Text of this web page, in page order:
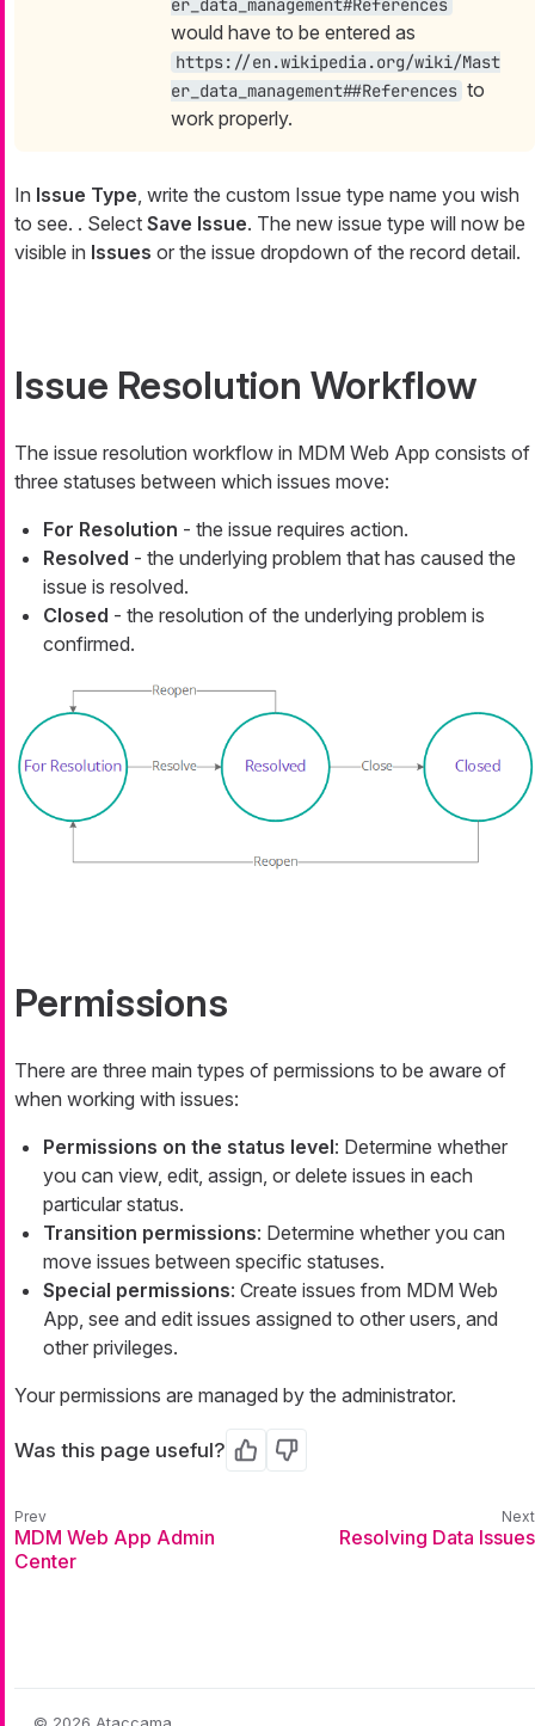
er_data_management#References
would have to be entered as
https://en.wikipedia.org/wiki/Mast
er_data_management##References to
work properly.
In Issue Type , write the custom Issue type name you wish
to see. . Select Save Issue. The new issue type will now be
visible in Issues or the issue dropdown of the record detail.
Issue Resolution Workflow
The issue resolution workflow in MDM Web App consists of
three statuses between which issues move:
For Resolution - the issue requires action.
Resolved - the underlying problem that has caused the
issue is resolved.
Closed - the resolution of the underlying problem is
confirmed.
Permissions
There are three main types of permissions to be aware of
when working with issues:
Permissions on the status level: Determine whether
you can view, edit, assign, or delete issues in each
particular status.
Transition permissions: Determine whether you can
move issues between specific statuses.
Special permissions: Create issues from MDM Web
App, see and edit issues assigned to other users, and
other privileges.
Your permissions are managed by the administrator.
Was this page useful? Yes No
MDM Web App Admin
Center
Resolving Data Issues